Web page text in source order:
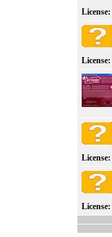
License:
License:
License:
License: